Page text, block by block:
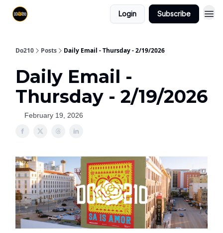
Login Subscribe
Do210 Posts Daily Email - Thursday - 2/19/2026
Daily Email -
Thursday - 2/19/2026
February 19, 2026